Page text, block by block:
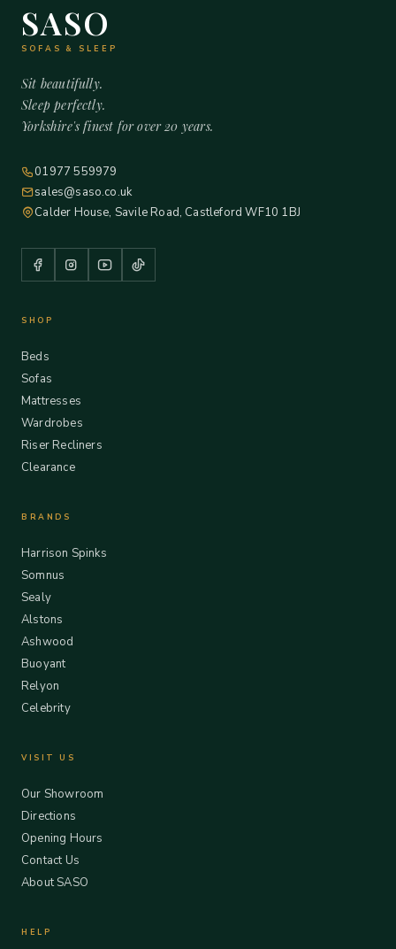
SASO
SOFAS & SLEEP
Sit beautifully.
Sleep perfectly.
Yorkshire's finest for over 20 years.
01977 559979
sales@saso.co.uk
Calder House, Savile Road, Castleford WF10 1BJ
SHOP
Beds
Sofas
Mattresses
Wardrobes
Riser Recliners
Clearance
BRANDS
Harrison Spinks
Somnus
Sealy
Alstons
Ashwood
Buoyant
Relyon
Celebrity
VISIT US
Our Showroom
Directions
Opening Hours
Contact Us
About SASO
HELP